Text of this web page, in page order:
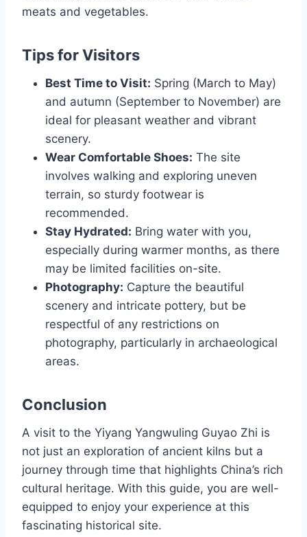
meats and vegetables.
Tips for Visitors
Best Time to Visit: Spring (March to May)
and autumn (September to November) are
ideal for pleasant weather and vibrant
scenery.
Wear Comfortable Shoes: The site
involves walking and exploring uneven
terrain, so sturdy footwear is
recommended.
Stay Hydrated: Bring water with you,
especially during warmer months, as there
may be limited facilities on-site.
Photography: Capture the beautiful
scenery and intricate pottery, but be
respectful of any restrictions on
photography, particularly in archaeological
areas.
Conclusion
A visit to the Yiyang Yangwuling Guyao Zhi is
not just an exploration of ancient kilns but a
journey through time that highlights China’s rich
cultural heritage. With this guide, you are well-
equipped to enjoy your experience at this
fascinating historical site.